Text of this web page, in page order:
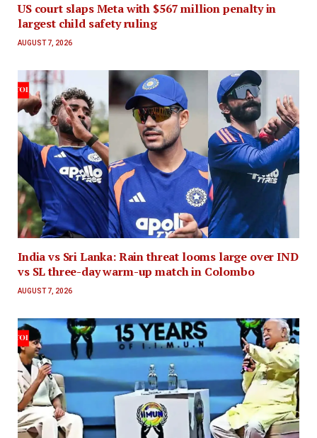
US court slaps Meta with $567 million penalty in
largest child safety ruling
AUGUST 7, 2026
India vs Sri Lanka: Rain threat looms large over IND
vs SL three-day warm-up match in Colombo
AUGUST 7, 2026